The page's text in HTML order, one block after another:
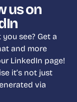
us on
see? Get a
and more
LinkedIn page!
it’s not just
via